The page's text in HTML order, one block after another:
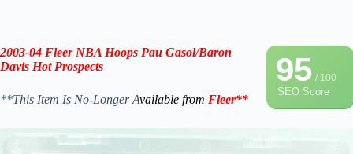
95/ 100
SEO Score
2003-04 Fleer NBA Hoops Pau Gasol/Baron
Davis Hot Prospects
**This Item Is No-Longer Available from Fleer**